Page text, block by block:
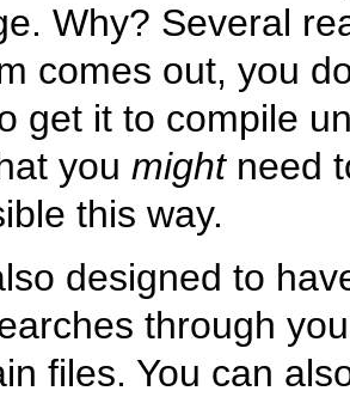
Why? Several
comes out, you
get it to compile
you mightneed
this way.
designed to
through
files. You can